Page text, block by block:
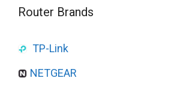
Router Brands
TP-Link
NETGEAR